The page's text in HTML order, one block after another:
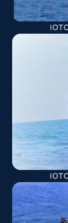
IOTC
IOTC